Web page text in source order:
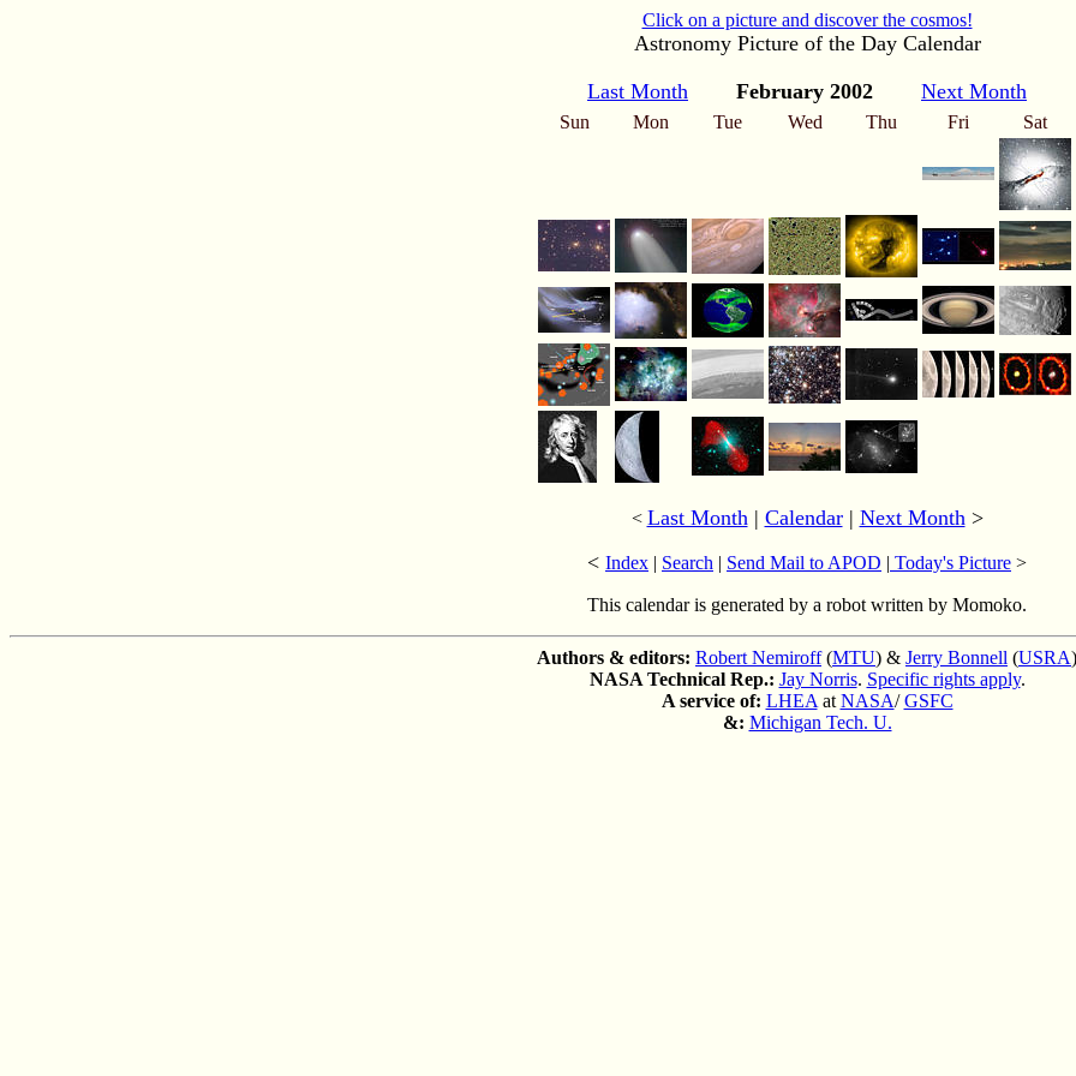
Click on a picture and discover the cosmos!
Astronomy Picture of the Day Calendar
Last Month
February 2002 Next Month
Sun Mon Tue Wed Thu Fri Sat
< Last Month| Calendar| Next Month>
< Index | Search | Send Mail to APOD | Today's Picture >
This calendar is generated by a robot written by Momoko.
Authors & editors: Robert Nemiroff(MTU) & Jerry Bonnell (USRA)
NASA Technical Rep.: Jay Norris. Specific rights apply.
A service of: LHEA at NASA/GSFC
&: Michigan Tech. U.